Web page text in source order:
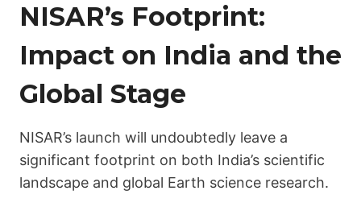
NISAR’s Footprint:
Impact on India and the
Global Stage
NISAR’s launch will undoubtedly leave a
significant footprint on both India’s scientific
landscape and global Earth science research.